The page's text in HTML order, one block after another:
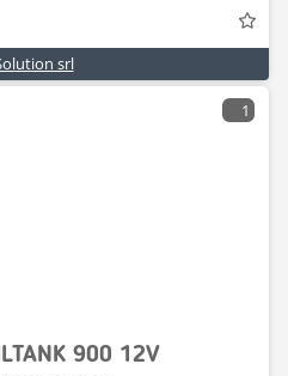
srl
1
900 12V